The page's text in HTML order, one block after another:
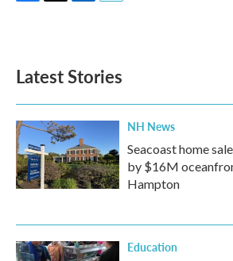
o
k
e
d
n
Latest Stories
NH News
Seacoast home
by $16M
Hampton
Education